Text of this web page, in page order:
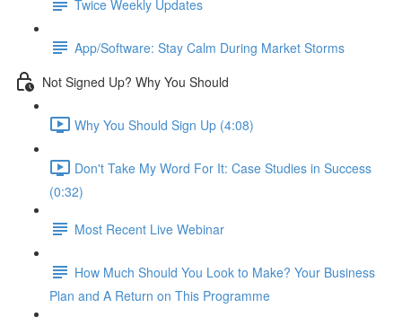
Twice Weekly Updates
App/Software: Stay Calm During Market Storms
Not Signed Up? Why You Should
Why You Should Sign Up (4:08)
Don't Take My Word For It: Case Studies in Success
(0:32)
Most Recent Live Webinar
How Much Should You Look to Make? Your Business
Plan and A Return on This Programme